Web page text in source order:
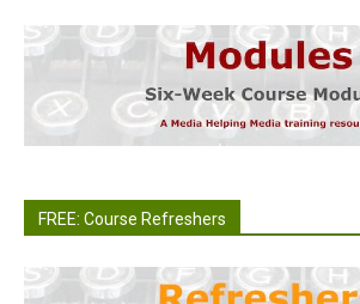
FREE: Course Refreshers